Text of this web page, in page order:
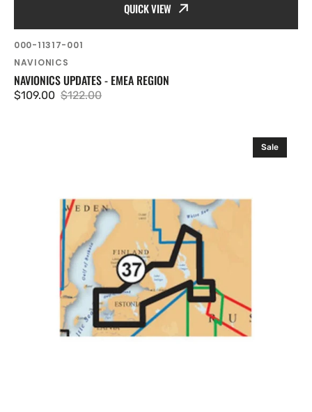
QUICK VIEW
SKU:
000-11317-001
Vendor:
NAVIONICS
NAVIONICS UPDATES - EMEA REGION
Sale
$109.00
Regular
$122.00
Sale